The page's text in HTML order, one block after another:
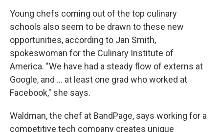
Young chefs coming out of the top culinary
schools also seem to be drawn to these new
opportunities, according to Jan Smith,
spokeswoman for the Culinary Institute of
America. "We have had a steady flow of externs at
Google, and ... at least one grad who worked at
Facebook," she says.
Waldman, the chef at BandPage, says working for a
competitive tech company creates unique